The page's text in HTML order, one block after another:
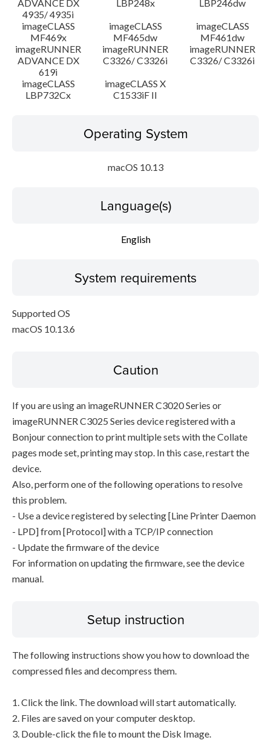
ADVANCE DX
4935/ 4935i
LBP248x
LBP246dw
imageCLASS
MF469x
imageCLASS
MF465dw
imageCLASS
MF461dw
imageRUNNER
ADVANCE DX
619i
imageRUNNER
C3326/ C3326i
imageRUNNER
C3326/ C3326i
imageCLASS
LBP732Cx
imageCLASS X
C1533iF II
Operating System
macOS 10.13
Language(s)
English
System requirements
Supported OS
macOS 10.13.6
Caution
If you are using an imageRUNNER C3020 Series or
imageRUNNER C3025 Series device registered with a
Bonjour connection to print multiple sets with the Collate
pages mode set, printing may stop. In this case, restart the
device.
Also, perform one of the following operations to resolve
this problem.
- Use a device registered by selecting [Line Printer Daemon
- LPD] from [Protocol] with a TCP/IP connection
- Update the firmware of the device
For information on updating the firmware, see the device
manual.
Setup instruction
The following instructions show you how to download the
compressed files and decompress them.
1. Click the link. The download will start automatically.
2. Files are saved on your computer desktop.
3. Double-click the file to mount the Disk Image.